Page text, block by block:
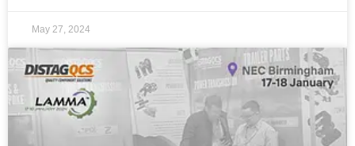
May 27, 2024